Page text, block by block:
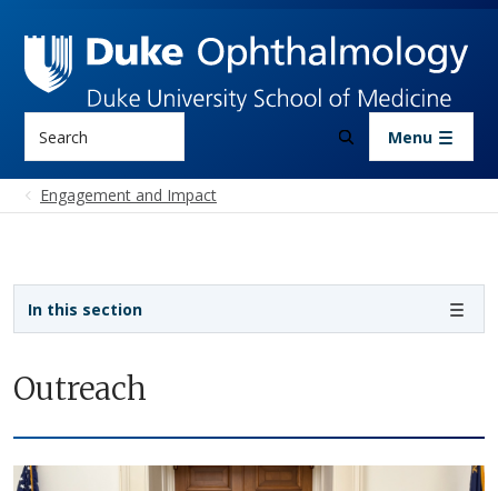
Search Menu
Engagement and Impact
Outreach
In this section
Sidebar navigation